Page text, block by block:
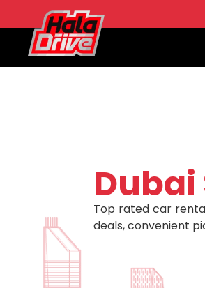
Dubai
Top rated car
deals, convenient